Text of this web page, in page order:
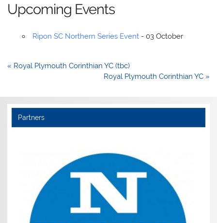
Upcoming Events
Ripon SC Northern Series Event- 03 October
Post
« Royal Plymouth Corinthian YC (tbc)
Royal Plymouth Corinthian YC »
Partners